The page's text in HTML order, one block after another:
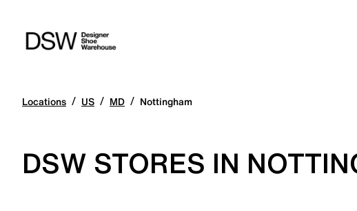
Locations / US / MD / Nottingham
DSW STORES IN